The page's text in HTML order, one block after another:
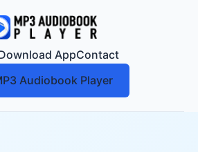
AppContact
Audiobook Player